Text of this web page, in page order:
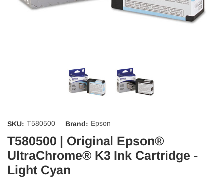
SKU: T580500 Brand: Epson
T580500 | Original Epson®
UltraChrome® K3 Ink Cartridge -
Light Cyan